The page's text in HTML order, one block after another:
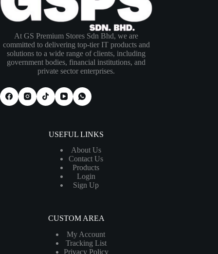
At GS Premium Stores Sdn Bhd, we are
committed to delivering top-tier IT products and
solutions to a wide range of clients, including
government bodies, financial institutions, and
private sector enterprises.
USEFUL LINKS
About Us
Contact Us
Products
Login
Sign Up
CUSTOM AREA
My Account
Tracking List
Privacy Policy